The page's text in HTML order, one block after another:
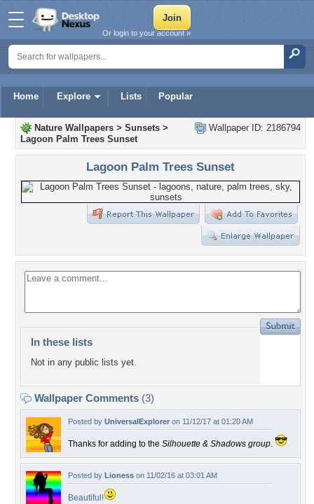
Home Explore Lists Popular
Or login to your account »
Wallpaper ID: 2186794
Nature Wallpapers > Sunsets >
Lagoon Palm Trees Sunset
Lagoon Palm Trees Sunset
In these lists
Not in any public lists yet.
Wallpaper Comments (3)
Posted by UniversalExplorer on 11/12/17 at 01:20 AM
Thanks for adding to the Silhouette & Shadows group.
Posted by Lioness on 11/02/16 at 03:01 AM
Beautiful!